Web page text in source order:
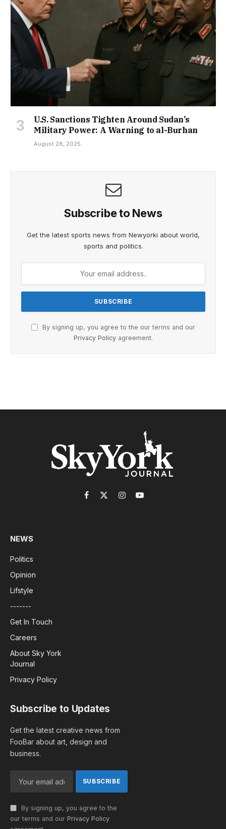
U.S. Sanctions Tighten Around Sudan’s
Military Power: A Warning to al-Burhan
August 28, 2025
Subscribe to News
Get the latest sports news from Newyorki about world,
sports and politics.
By signing up, you agree to the our terms and our
Privacy Policy agreement.
Facebook
X
InstagramYouTube
NEWS
Politics
Opinion
Lifstyle
-------
Get In Touch
Careers
About Sky York
Journal
Privacy Policy
Subscribe to Updates
Get the latest creative news from
FooBar about art, design and
business.
By signing up, you agree to the
our terms and our Privacy Policy